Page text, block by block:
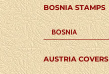
BOSNIA STAMPS
BOSNIA
AUSTRIA COVERS